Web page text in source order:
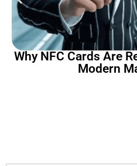
Why NFC Cards Are
Modern